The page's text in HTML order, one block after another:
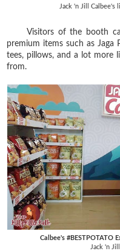
Jack 'n Jill Calbee's
Visitors of the booth
premium items such as Jaga
tees, pillows, and a lot more
from.
Calbee's #BESTPOTATO
Jack 'n